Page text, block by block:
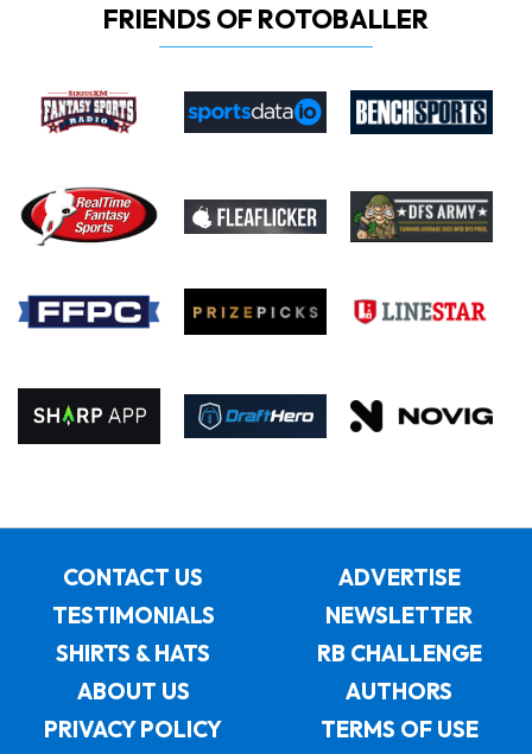
FRIENDS OF ROTOBALLER
CONTACT US
ADVERTISE
TESTIMONIALS
NEWSLETTER
SHIRTS & HATS
RB CHALLENGE
ABOUT US
AUTHORS
PRIVACY POLICY
TERMS OF USE